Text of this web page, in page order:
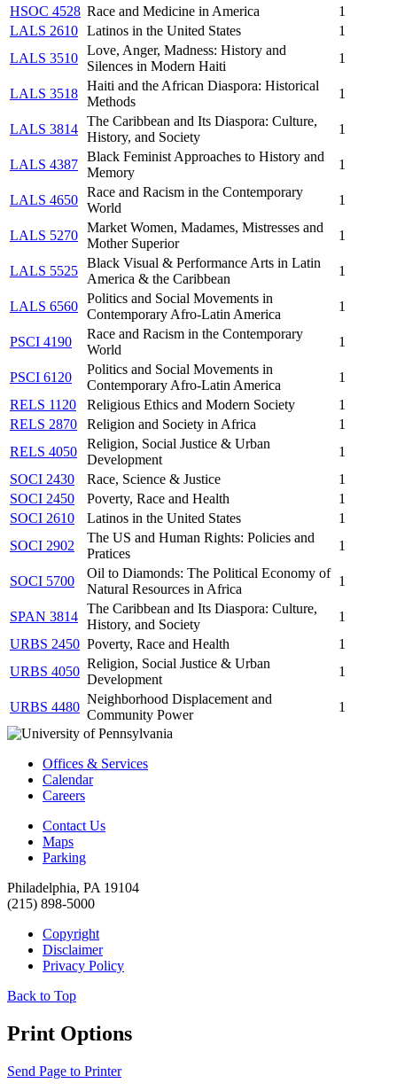
HSOC 4528 Race and Medicine in America
1
LALS 2610 Latinos in the United States
1
LALS 3510
Love, Anger, Madness: History and
Silences in Modern Haiti
1
LALS 3518
Haiti and the African Diaspora: Historical
Methods
1
LALS 3814
The Caribbean and Its Diaspora: Culture,
History, and Society
1
LALS 4387
Black Feminist Approaches to History and
Memory
1
LALS 4650
Race and Racism in the Contemporary
World
1
LALS 5270
Market Women, Madames, Mistresses and
Mother Superior
1
LALS 5525
Black Visual & Performance Arts in Latin
America & the Caribbean
1
LALS 6560
Politics and Social Movements in
Contemporary Afro-Latin America
1
PSCI 4190
Race and Racism in the Contemporary
World
1
PSCI 6120
Politics and Social Movements in
Contemporary Afro-Latin America
1
RELS 1120
Religious Ethics and Modern Society
1
RELS 2870
Religion and Society in Africa
1
RELS 4050
Religion, Social Justice & Urban
Development
1
SOCI 2430
Race, Science & Justice
1
SOCI 2450
Poverty, Race and Health
1
SOCI 2610
Latinos in the United States
1
SOCI 2902
The US and Human Rights: Policies and
Pratices
1
SOCI 5700
Oil to Diamonds: The Political Economy of
Natural Resources in Africa
1
SPAN 3814
The Caribbean and Its Diaspora: Culture,
History, and Society
1
URBS 2450 Poverty, Race and Health
1
URBS 4050
Religion, Social Justice & Urban
Development
1
URBS 4480
Neighborhood Displacement and
Community Power
1
Offices & Services
Calendar
Careers
Contact Us
Maps
Parking
Philadelphia, PA 19104
(215) 898-5000
Copyright
Disclaimer
Privacy Policy
Back to Top
Print Options
Send Page to Printer